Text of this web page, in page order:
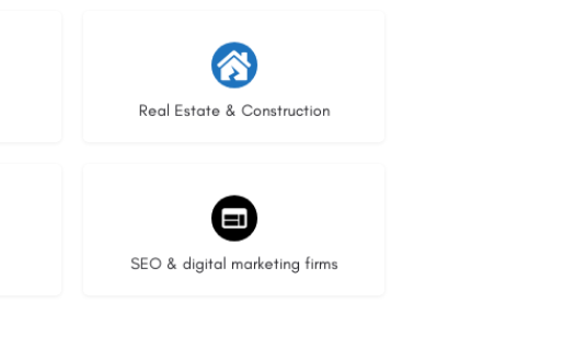
Real Estate & Construction
29 listings
SEO & digital marketing firms
9 listings